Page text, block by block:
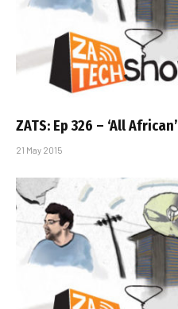
ZATS: Ep 326 – ‘All African’
21 May 2015